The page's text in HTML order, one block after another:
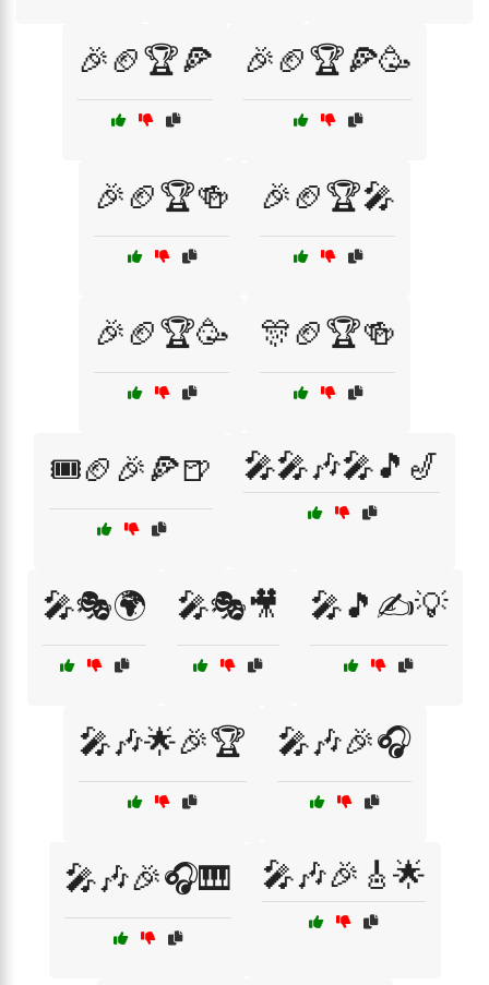
🎉🏈🏆🍕 🎉🏈🏆🍕🥳
🎉🏈🏆🍻 🎉🏈🏆🎤
🎉🏈🏆🥳 🎊🏈🏆🍻
🎟️🏈🎉🍕🍺 🎤🎤🎶🎤🎵🎷
🎤🎭🌍 🎤🎭🎥 🎤🎵✍️💡
🎤🎶🌟🎉🏆 🎤🎶🎉🎧
🎤🎶🎉🎧🎹 🎤🎶🎉🎸🌟